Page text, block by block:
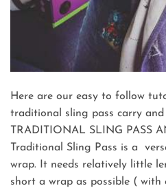
Here are our easy to follow
traditional sling pass carry
TRADITIONAL SLING PASS
Traditional Sling Pass is a
wrap. It needs relatively little
short a wrap as possible ( with